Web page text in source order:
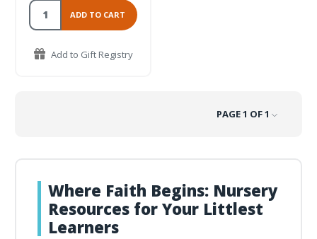
ADD TO CART
Add to Gift Registry
PAGE 1 OF 1
Where Faith Begins: Nursery
Resources for Your Littlest
Learners